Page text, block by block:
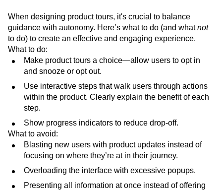
When designing product tours, it's crucial to balance
guidance with autonomy. Here’s what to do (and whatnot
to do) to create an effective and engaging experience.
What to do:
Make product tours a choice—allow users to opt in
and snooze or opt out.
Use interactive steps that walk users through actions
within the product. Clearly explain the benefit of each
step.
Show progress indicators to reduce drop-off.
What to avoid:
Blasting new users with product updates instead of
focusing on where they’re at in their journey.
Overloading the interface with excessive popups.
Presenting all information at once instead of offering